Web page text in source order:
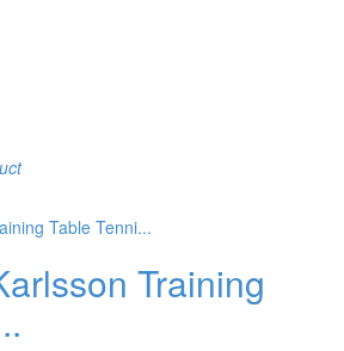
Training